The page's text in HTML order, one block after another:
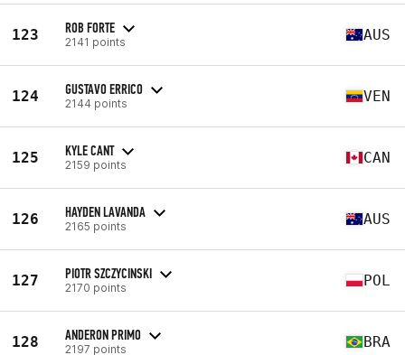
123 ROB FORTE
2141 points AUS
124 GUSTAVO ERRICO
2144 points VEN
125 KYLE CANT
2159 points CAN
126 HAYDEN LAVANDA
2165 points AUS
127 PIOTR SZCZYCINSKI
2170 points POL
128 ANDERON PRIMO
2197 points BRA